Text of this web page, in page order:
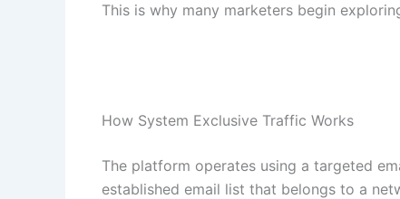
This is why many marketers begin
How System Exclusive Traffic Works
The platform operates using a targeted
established email list that belongs to a